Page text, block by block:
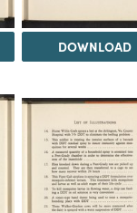
DOWNLOAD